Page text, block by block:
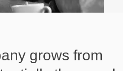
grows from